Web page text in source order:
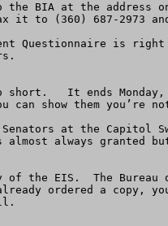
at the address on
it to (360) 687-2973
Questionnaire is
short.   It ends
can show them
Senators at the Capitol
almost always
the EIS.  The Bureau
ordered a copy,